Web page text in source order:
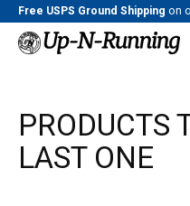
Free USPS Ground Shipping on
PRODUCTS
LAST ONE